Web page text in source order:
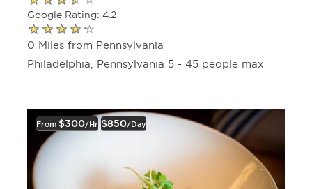
Google Rating: 4.2
0 Miles from Pennsylvania
Philadelphia, Pennsylvania 5 - 45 people max
From $300/hr $850/day